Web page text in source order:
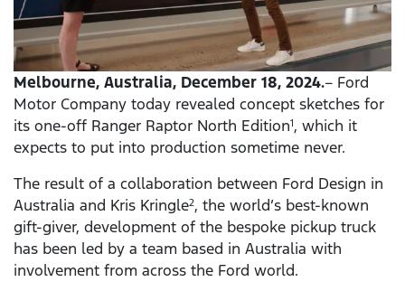
Melbourne, Australia, December 18, 2024.– Ford
Motor Company today revealed concept sketches for
its one-off Ranger Raptor North Edition1, which it
expects to put into production sometime never.
The result of a collaboration between Ford Design in
Australia and Kris Kringle2, the world’s best-known
gift-giver, development of the bespoke pickup truck
has been led by a team based in Australia with
involvement from across the Ford world.